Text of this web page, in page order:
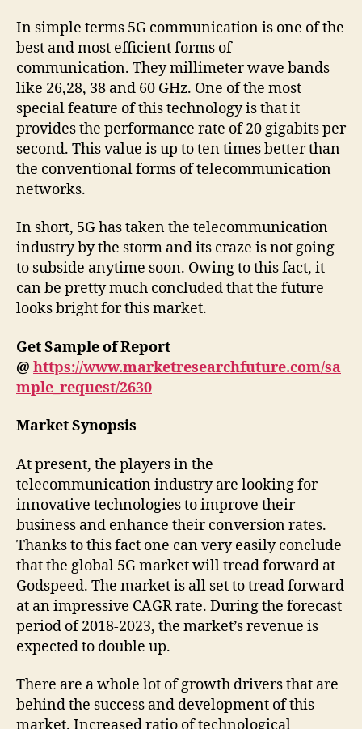
In simple terms 5G communication is one of the
best and most efficient forms of
communication. They millimeter wave bands
like 26,28, 38 and 60 GHz. One of the most
special feature of this technology is that it
provides the performance rate of 20 gigabits per
second. This value is up to ten times better than
the conventional forms of telecommunication
networks.
In short, 5G has taken the telecommunication
industry by the storm and its craze is not going
to subside anytime soon. Owing to this fact, it
can be pretty much concluded that the future
looks bright for this market.
Get Sample of Report
@ https://www.marketresearchfuture.com/sa
mple_request/2630
Market Synopsis
At present, the players in the
telecommunication industry are looking for
innovative technologies to improve their
business and enhance their conversion rates.
Thanks to this fact one can very easily conclude
that the global 5G market will tread forward at
Godspeed. The market is all set to tread forward
at an impressive CAGR rate. During the forecast
period of 2018-2023, the market’s revenue is
expected to double up.
There are a whole lot of growth drivers that are
behind the success and development of this